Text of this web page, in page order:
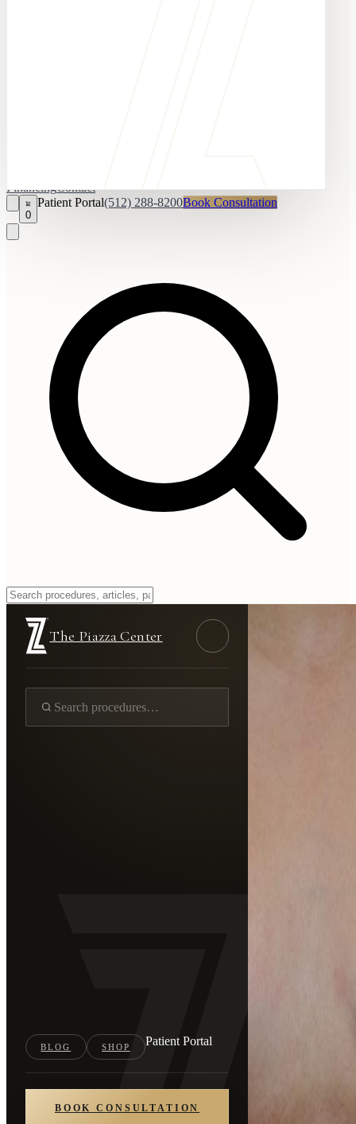
FinancingContact
0
Patient Portal(512) 288-8200Book Consultation
The Piazza Center
BLOG SHOP Patient Portal
BOOK CONSULTATION